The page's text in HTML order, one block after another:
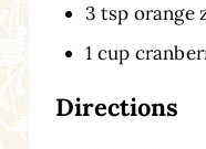
3 tsp orange
1 cup
Directions